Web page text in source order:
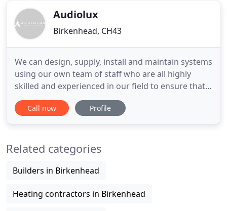
Domestic, Commercial & Industrial
Audiolux
Birkenhead, CH43
We can design, supply, install and maintain systems
using our own team of staff who are all highly
skilled and experienced in our field to ensure that
all of our customers get top quality service from
start to finish on any of our projects. We provided
brands
Call now Profile
Related categories
Builders in Birkenhead
Heating contractors in Birkenhead